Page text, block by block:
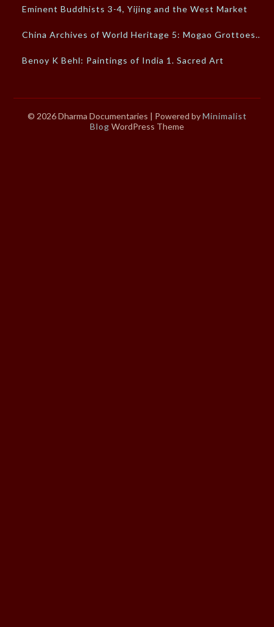
Eminent Buddhists 3-4, Yijing and the West Market
China Archives of World Heritage 5: Mogao Grottoes…
Benoy K Behl: Paintings of India 1. Sacred Art
© 2026 Dharma Documentaries | Powered byMinimalist
Blog WordPress Theme